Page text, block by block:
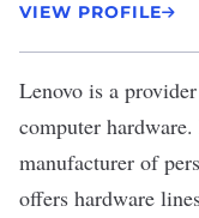
VIEW PROFILE
Lenovo is a
computer
manufacturer of
offers hardware